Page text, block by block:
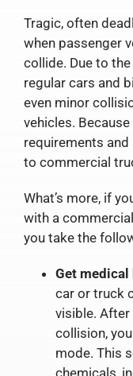
Tragic, often
when passenger
collide. Due to
regular cars and
even minor
vehicles.
requirements
to commercial
What’s more, if
with a
you take the
Get medical
car or truck
visible. After
collision,
mode. This